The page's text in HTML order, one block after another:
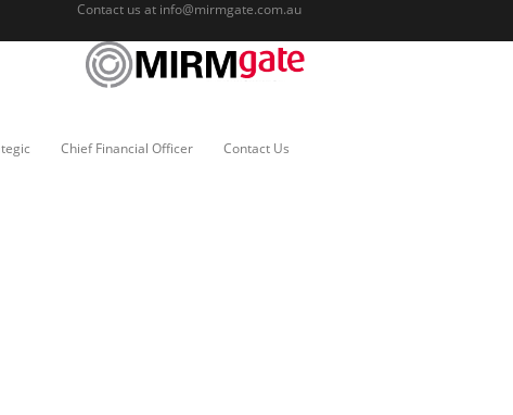
Contact us at info@mirmgate.com.au
Chief Financial Officer Contact Us